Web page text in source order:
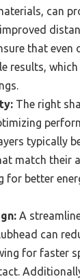
can
that even
results,
The right
typically
match their
for better
A
can
for faster